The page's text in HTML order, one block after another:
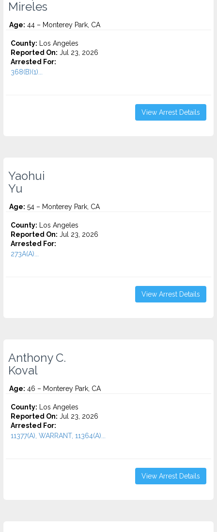
Mireles
Age: 44 – Monterey Park, CA
County: Los Angeles
Reported On: Jul 23, 2026
Arrested For:
368(B)(1)...
View Arrest Details
Yaohui
Yu
Age: 54 – Monterey Park, CA
County: Los Angeles
Reported On: Jul 23, 2026
Arrested For:
273A(A)...
View Arrest Details
Anthony C.
Koval
Age: 46 – Monterey Park, CA
County: Los Angeles
Reported On: Jul 23, 2026
Arrested For:
11377(A), WARRANT, 11364(A)...
View Arrest Details